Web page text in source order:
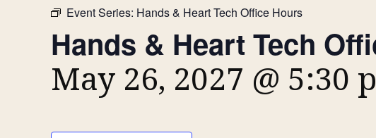
Event Series: Hands & Heart Tech Office Hours
Hands & Heart Tech
May 26, 2027 @ 5:30